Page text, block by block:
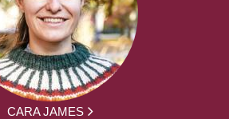
CARA JAMES